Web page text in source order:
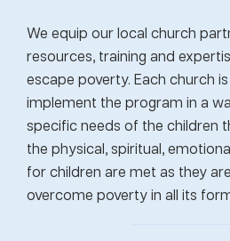
We equip our local church
resources, training and
escape poverty. Each church
implement the program in a
specific needs of the children
the physical, spiritual,
for children are met as they
overcome poverty in all its